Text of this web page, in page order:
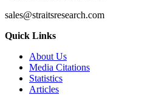
sales@straitsresearch.com
Quick Links
About Us
Media Citations
Statistics
Articles